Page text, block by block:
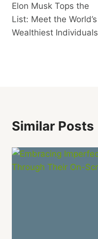
Navigation
Elon Musk Tops the
List: Meet the World’s
Wealthiest Individuals
Similar Posts